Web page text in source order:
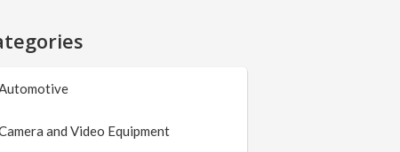
and Video Equipment